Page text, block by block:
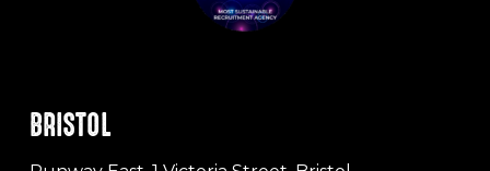
BRISTOL